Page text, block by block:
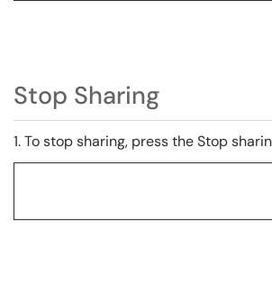
Stop Sharing
1. To stop sharing, press the Stop